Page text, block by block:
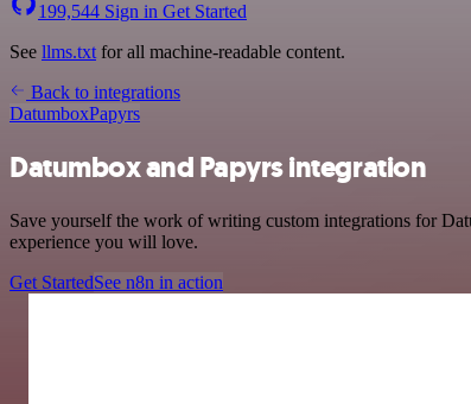
199,544 Sign in Get Started
See llms.txt for all machine-readable content.
Back to integrations
DatumboxPapyrs
Datumbox and Papyrs integration
Save yourself the work of writing custom integrations for
experience you will love.
Get StartedSee n8n in action